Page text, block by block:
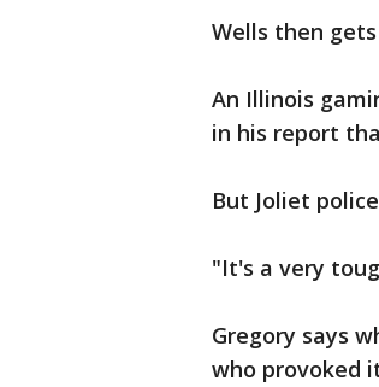
Wells then
An Illinois
in his report
But Joliet
"It's a very
Gregory says
who provoked